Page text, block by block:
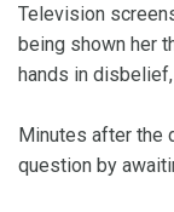
Television
being shown her
hands in
Minutes after the
question by